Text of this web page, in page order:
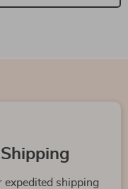
expedited shipping